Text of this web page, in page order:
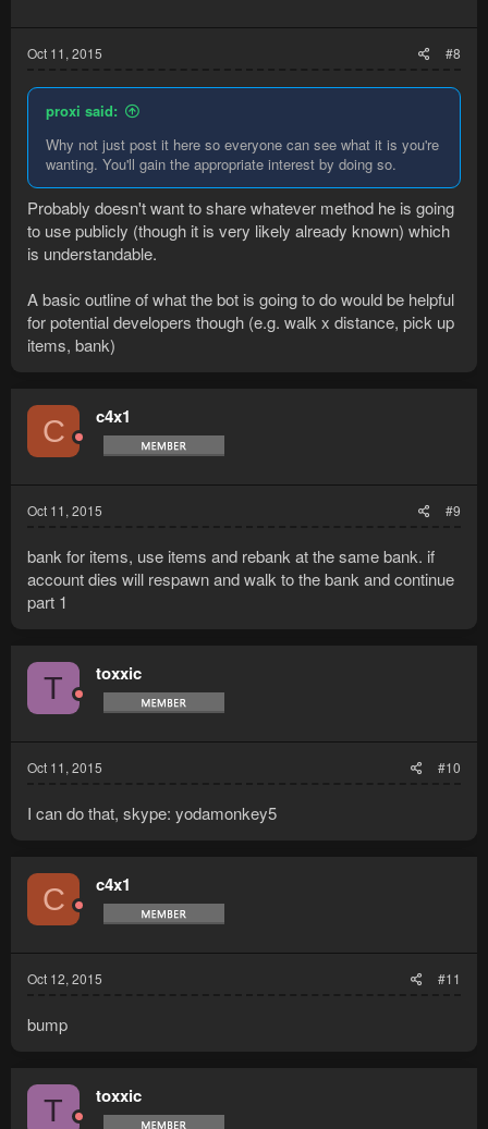
Oct 11, 2015 #8
proxi said:
Why not just post it here so everyone can see what it is you're
wanting. You'll gain the appropriate interest by doing so.
Probably doesn't want to share whatever method he is going
to use publicly (though it is very likely already known) which
is understandable.
A basic outline of what the bot is going to do would be helpful
for potential developers though (e.g. walk x distance, pick up
items, bank)
C c4x1
Oct 11, 2015 #9
bank for items, use items and rebank at the same bank. if
account dies will respawn and walk to the bank and continue
part 1
T toxxic
Oct 11, 2015 #10
I can do that, skype: yodamonkey5
C c4x1
Oct 12, 2015 #11
bump
T toxxic